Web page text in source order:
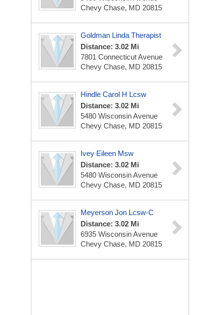
Chevy Chase, MD 20815
Goldman Linda Therapist
Distance: 3.02 Mi
7801 Connecticut Avenue
Chevy Chase, MD 20815
Hindle Carol H Lcsw
Distance: 3.02 Mi
5480 Wisconsin Avenue
Chevy Chase, MD 20815
Ivey Eileen Msw
Distance: 3.02 Mi
5480 Wisconsin Avenue
Chevy Chase, MD 20815
Meyerson Jon Lcsw-C
Distance: 3.02 Mi
6935 Wisconsin Avenue
Chevy Chase, MD 20815